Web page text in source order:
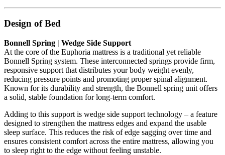
Design of Bed
Bonnell Spring | Wedge Side Support
At the core of the Euphoria mattress is a traditional yet reliable
Bonnell Spring system. These interconnected springs provide firm,
responsive support that distributes your body weight evenly,
reducing pressure points and promoting proper spinal alignment.
Known for its durability and strength, the Bonnell spring unit offers
a solid, stable foundation for long-term comfort.
Adding to this support is wedge side support technology – a feature
designed to strengthen the mattress edges and expand the usable
sleep surface. This reduces the risk of edge sagging over time and
ensures consistent comfort across the entire mattress, allowing you
to sleep right to the edge without feeling unstable.